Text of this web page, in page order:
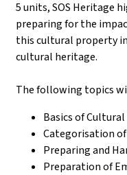
5 units, SOS Heritage
preparing for the
this cultural property
cultural heritage.
The following topics
Basics of
Categorisation of
Preparing and
Preparation of